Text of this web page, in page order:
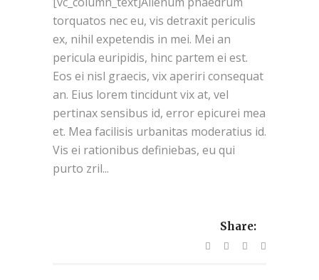
torquatos nec eu, vis detraxit periculis
ex, nihil expetendis in mei. Mei an
pericula euripidis, hinc partem ei est.
Eos ei nisl graecis, vix aperiri consequat
an. Eius lorem tincidunt vix at, vel
pertinax sensibus id, error epicurei mea
et. Mea facilisis urbanitas moderatius id.
Vis ei rationibus definiebas, eu qui
purto zril...
Share: